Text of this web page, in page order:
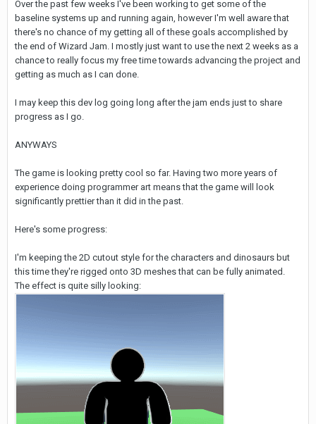
Over the past few weeks I've been working to get some of the
baseline systems up and running again, however I'm well aware that
there's no chance of my getting all of these goals accomplished by
the end of Wizard Jam. I mostly just want to use the next 2 weeks as a
chance to really focus my free time towards advancing the project and
getting as much as I can done.
I may keep this dev log going long after the jam ends just to share
progress as I go.
ANYWAYS
The game is looking pretty cool so far. Having two more years of
experience doing programmer art means that the game will look
significantly prettier than it did in the past.
Here's some progress:
I'm keeping the 2D cutout style for the characters and dinosaurs but
this time they're rigged onto 3D meshes that can be fully animated.
The effect is quite silly looking: